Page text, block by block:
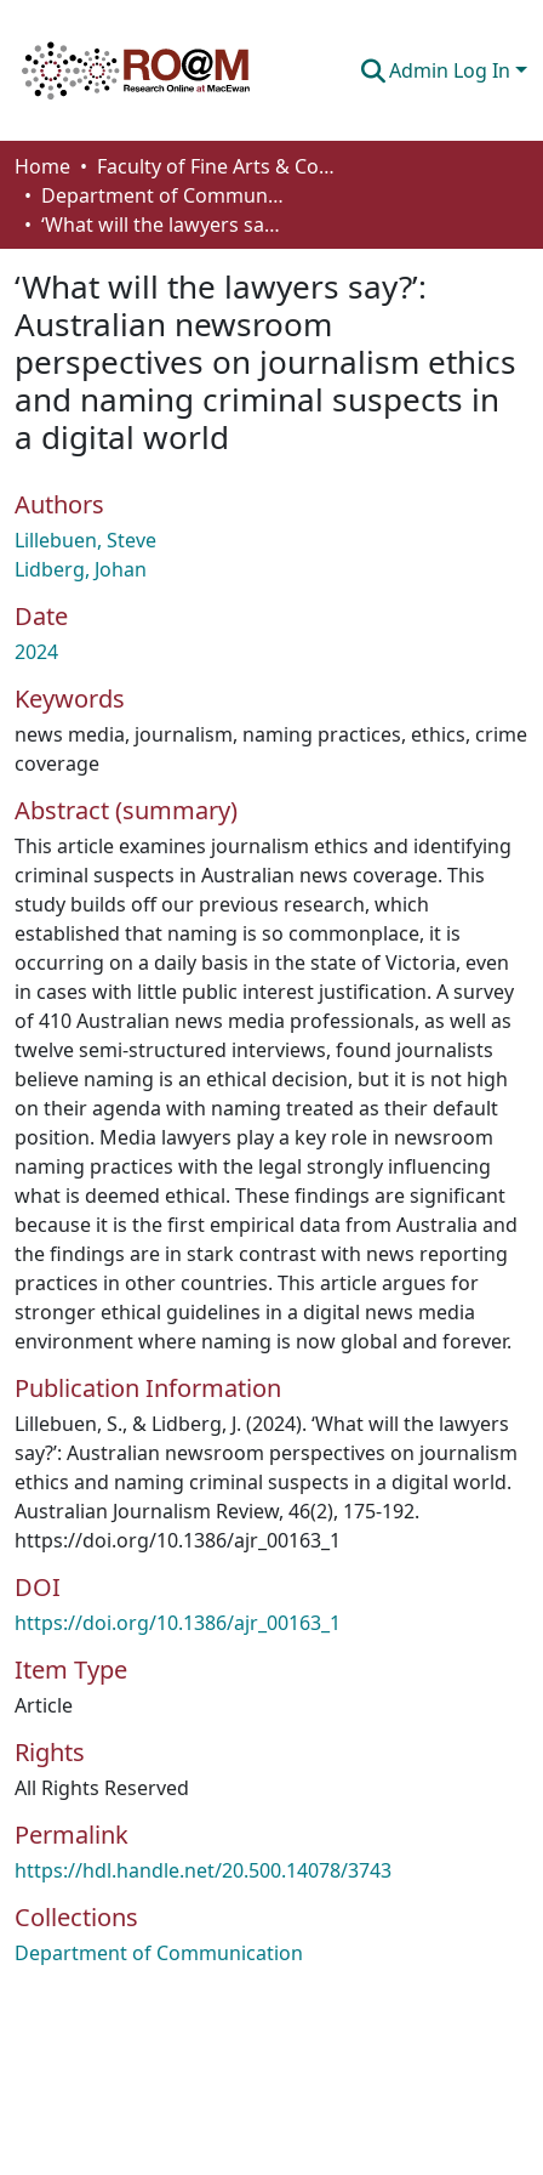
Admin Log In
Communities & Collections
Browse
About
How To Deposit
Home
Faculty of Fine Arts & Communications
Department of Communication
‘What will the lawyers say?’: Australian newsroom perspectives on journalism ethics and naming criminal suspects in a digital world
‘What will the lawyers say?’:
Australian newsroom
perspectives on journalism ethics
and naming criminal suspects in
a digital world
Authors
Lillebuen, Steve
Lidberg, Johan
Date
2024
Keywords
news media, journalism, naming practices, ethics, crime
coverage
Abstract (summary)
This article examines journalism ethics and identifying
criminal suspects in Australian news coverage. This
study builds off our previous research, which
established that naming is so commonplace, it is
occurring on a daily basis in the state of Victoria, even
in cases with little public interest justification. A survey
of 410 Australian news media professionals, as well as
twelve semi-structured interviews, found journalists
believe naming is an ethical decision, but it is not high
on their agenda with naming treated as their default
position. Media lawyers play a key role in newsroom
naming practices with the legal strongly influencing
what is deemed ethical. These findings are significant
because it is the first empirical data from Australia and
the findings are in stark contrast with news reporting
practices in other countries. This article argues for
stronger ethical guidelines in a digital news media
environment where naming is now global and forever.
Publication Information
Lillebuen, S., & Lidberg, J. (2024). ‘What will the lawyers
say?’: Australian newsroom perspectives on journalism
ethics and naming criminal suspects in a digital world.
Australian Journalism Review, 46(2), 175-192.
https://doi.org/10.1386/ajr_00163_1
DOI
https://doi.org/10.1386/ajr_00163_1
Item Type
Article
Rights
All Rights Reserved
Permalink
https://hdl.handle.net/20.500.14078/3743
Collections
Department of Communication